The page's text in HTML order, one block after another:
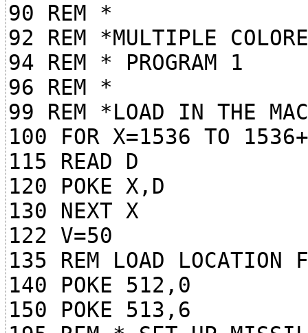
90 REM *
92 REM *MULTIPLE
94 REM * PROGRAM 1
96 REM *
99 REM *LOAD IN THE
100 FOR X=1536 TO
115 READ D
120 POKE X,D
130 NEXT X
122 V=50
135 REM LOAD LOCATION
140 POKE 512,0
150 POKE 513,6